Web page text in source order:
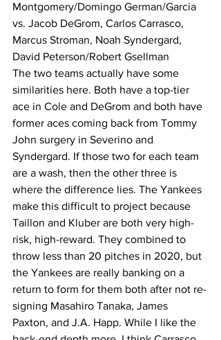
Montgomery/Domingo German/Garcia
vs. Jacob DeGrom, Carlos Carrasco,
Marcus Stroman, Noah Syndergard,
David Peterson/Robert Gsellman
The two teams actually have some
similarities here. Both have a top-tier
ace in Cole and DeGrom and both have
former aces coming back from Tommy
John surgery in Severino and
Syndergard. If those two for each team
are a wash, then the other three is
where the difference lies. The Yankees
make this difficult to project because
Taillon and Kluber are both very high-
risk, high-reward. They combined to
throw less than 20 pitches in 2020, but
the Yankees are really banking on a
return to form for them both after not re-
signing Masahiro Tanaka, James
Paxton, and J.A. Happ. While I like the